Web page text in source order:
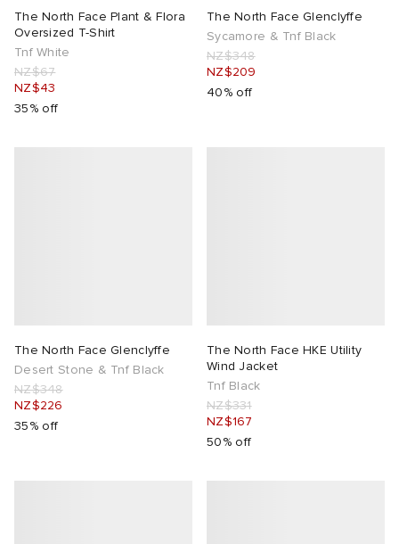
The North Face Plant & Flora
Oversized T-Shirt
Tnf White
NZ$67
NZ$43
35% off
The North Face Glenclyffe
Sycamore & Tnf Black
NZ$348
NZ$209
40% off
The North Face Glenclyffe
Desert Stone & Tnf Black
NZ$348
NZ$226
35% off
The North Face HKE Utility
Wind Jacket
Tnf Black
NZ$331
NZ$167
50% off